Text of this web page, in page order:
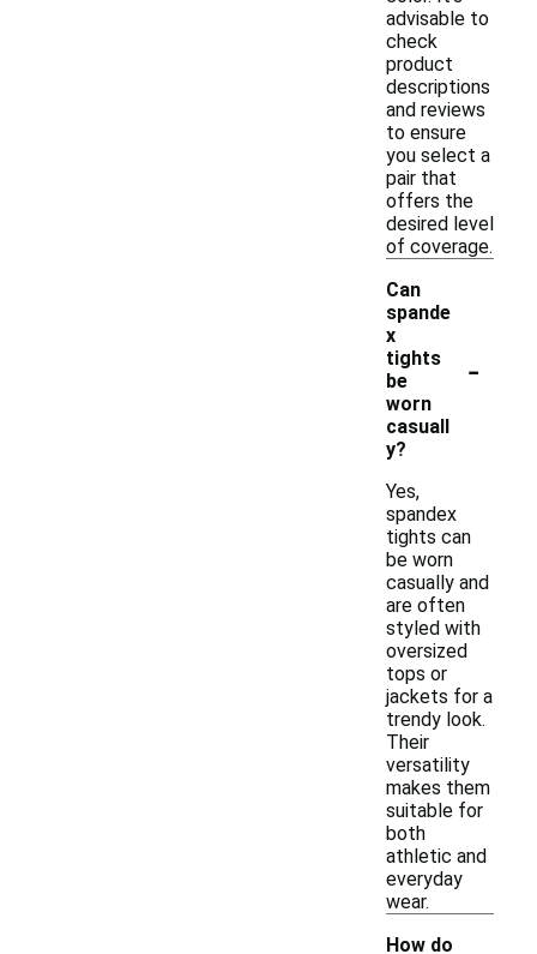
advisable to
check
product
descriptions
and reviews
to ensure
you select a
pair that
offers the
desired level
of coverage.
Can
spande
x
tights
be
worn
casuall
y?
-
Yes,
spandex
tights can
be worn
casually and
are often
styled with
oversized
tops or
jackets for a
trendy look.
Their
versatility
makes them
suitable for
both
athletic and
everyday
wear.
How do